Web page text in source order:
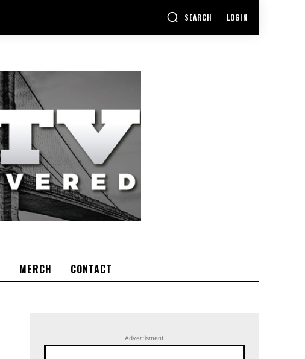
SEARCH LOGIN
MERCH CONTACT
Advertisment